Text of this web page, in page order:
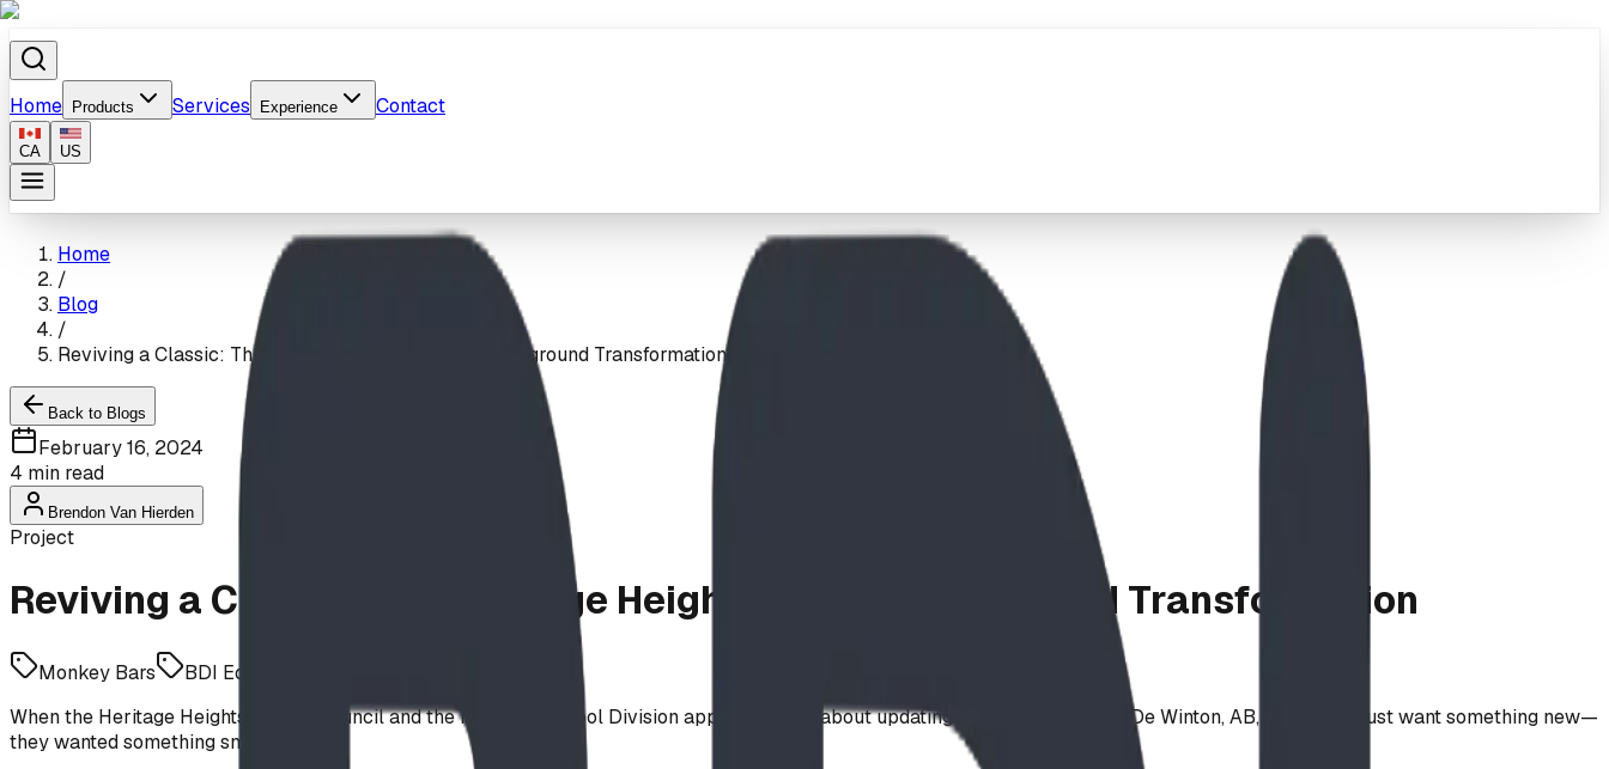
Home Products Services Experience Contact
CA US
Home
/
Blog
/
Reviving a Classic: The Heritage Heights School Playground Transformation
Back to Blogs
February 16, 2024
4 min read
Brendon Van Hierden
Project
Reviving a Classic: The Heritage Heights School Playground Transformation
Monkey Bars BDI Equipment
When the Heritage Heights School Council and the Foothills School Division approached us about updating their playground in De Winton, AB, they didn’t just want something new—
they wanted something smart.